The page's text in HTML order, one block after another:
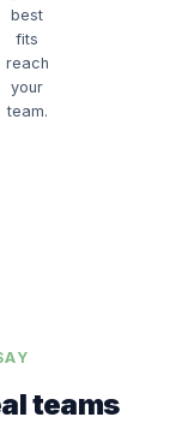
best
fits
reach
your
team.
teams